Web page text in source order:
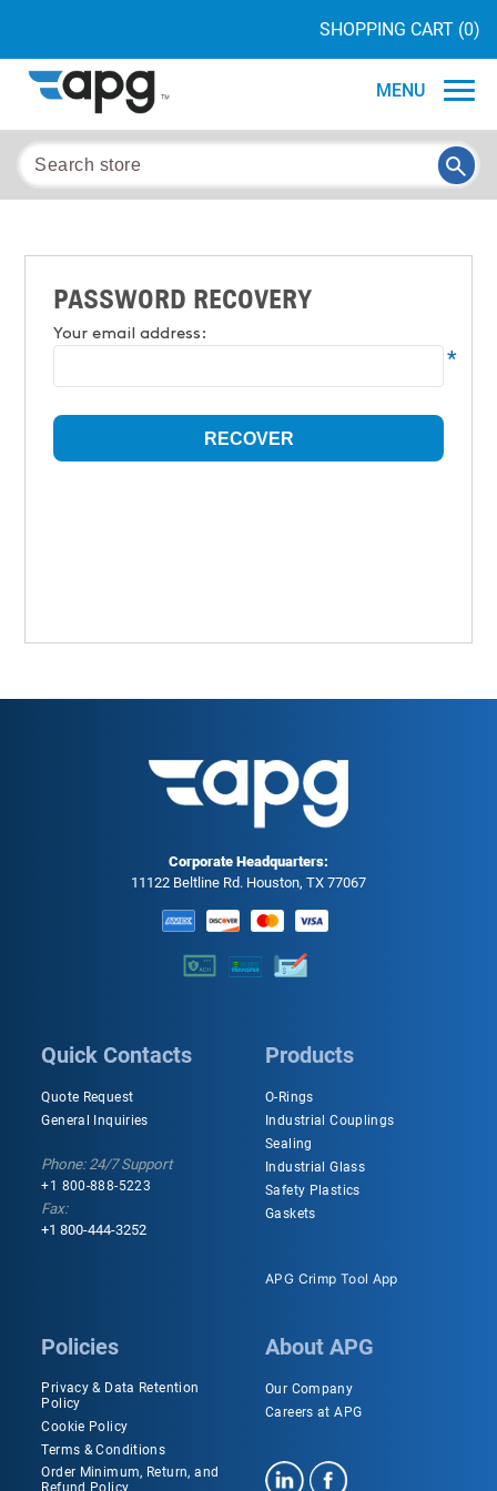
SHOPPING CART (0)
MENU
PASSWORD RECOVERY
Your email address:
*
RECOVER
Corporate Headquarters:
11122 Beltline Rd. Houston, TX 77067
Quick Contacts
Quote Request
General Inquiries
Phone: 24/7 Support
+1 800-888-5223
Fax:
+1 800-444-3252
Products
O-Rings
Industrial Couplings
Sealing
Industrial Glass
Safety Plastics
Gaskets
APG Crimp Tool App
Policies
Privacy & Data Retention
Policy
Cookie Policy
Terms & Conditions
Order Minimum, Return, and
Refund Policy
About APG
Our Company
Careers at APG